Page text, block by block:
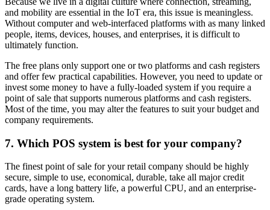
and mobility are essential in the IoT era, this issue is meaningless.
Without computer and web-interfaced platforms with as many linked
people, items, devices, houses, and enterprises, it is difficult to
ultimately function.
The free plans only support one or two platforms and cash registers
and offer few practical capabilities. However, you need to update or
invest some money to have a fully-loaded system if you require a
point of sale that supports numerous platforms and cash registers.
Most of the time, you may alter the features to suit your budget and
company requirements.
7. Which POS system is best for your company?
The finest point of sale for your retail company should be highly
secure, simple to use, economical, durable, take all major credit
cards, have a long battery life, a powerful CPU, and an enterprise-
grade operating system.